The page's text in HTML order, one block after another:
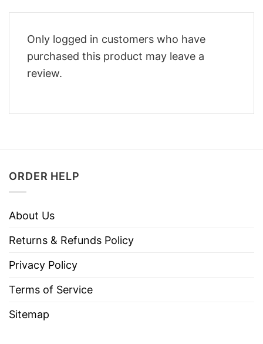
Only logged in customers who have
purchased this product may leave a
review.
ORDER HELP
About Us
Returns & Refunds Policy
Privacy Policy
Terms of Service
Sitemap